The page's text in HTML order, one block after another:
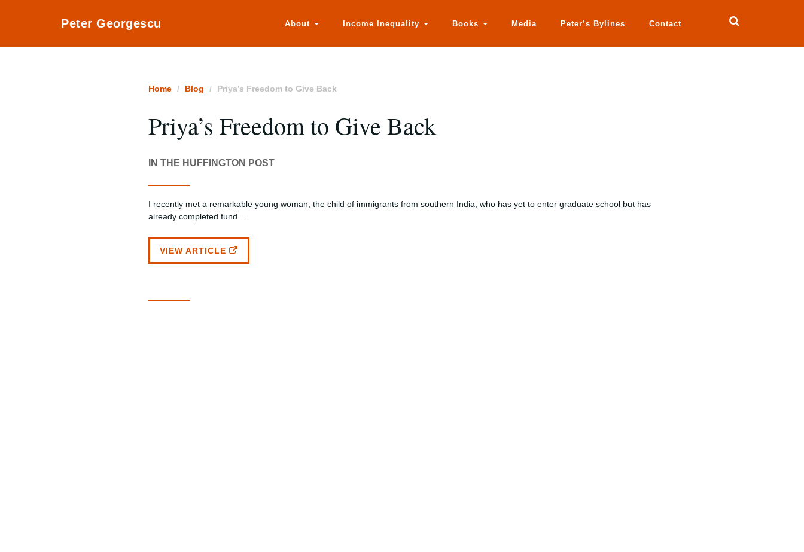
Peter Georgescu About Income Inequality Books Media Peter’s Bylines Contact
Home Blog Priya’s Freedom to Give Back
Priya’s Freedom to Give Back
IN THE HUFFINGTON POST
I recently met a remarkable young woman, the child of immigrants from southern India, who has yet to enter graduate school but has
already completed fund…
VIEW ARTICLE